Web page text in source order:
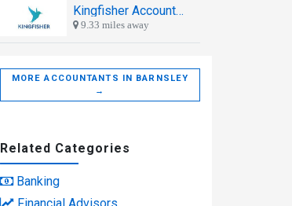
Kingfisher Accountants
9.33 miles away
MORE ACCOUNTANTS IN BARNSLEY
→
Related Categories
Banking
Financial Advisors